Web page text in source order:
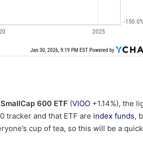
600 ETF (VIOO +1.14%), the
tracker and that ETF are index funds,
cup of tea, so this will be a